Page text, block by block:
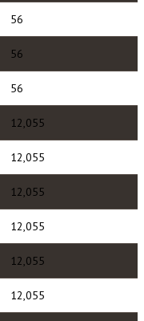
56
56
56
12,055
12,055
12,055
12,055
12,055
12,055